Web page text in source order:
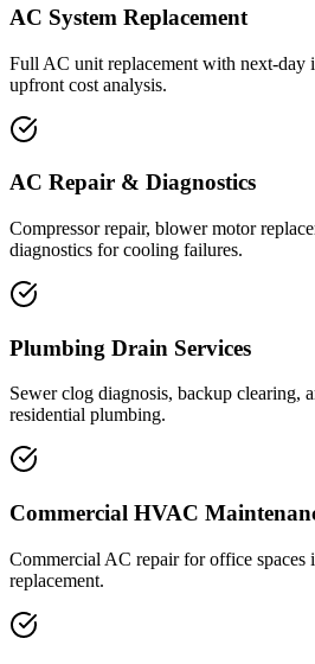
AC System Replacement
Full AC unit replacement with next-day
upfront cost analysis.
AC Repair & Diagnostics
Compressor repair, blower motor
diagnostics for cooling failures.
Plumbing Drain Services
Sewer clog diagnosis, backup clearing,
residential plumbing.
Commercial HVAC
Commercial AC repair for office
replacement.